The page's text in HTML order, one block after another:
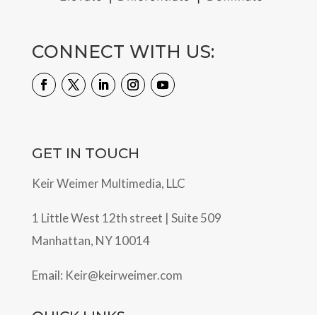
CONNECT WITH US:
GET IN TOUCH
Keir Weimer Multimedia, LLC
1 Little West 12th street | Suite 509
Manhattan, NY 10014
Email: Keir@keirweimer.com